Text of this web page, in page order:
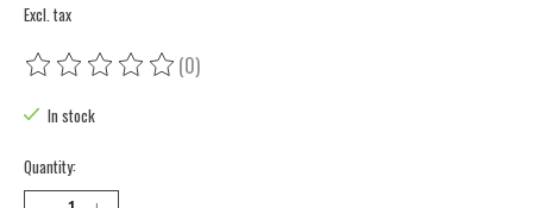
Excl. tax
The rating of this product is
(0)
In stock
Quantity: